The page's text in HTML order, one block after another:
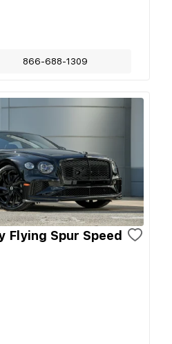
866-688-1309
Flying Spur Speed